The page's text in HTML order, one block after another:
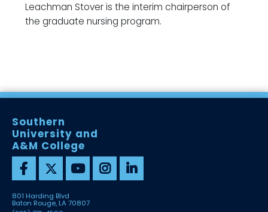
Leachman Stover is the interim chairperson of
the graduate nursing program.
Southern
University and
A&M College
801 Harding Blvd
Baton Rouge, LA 70807